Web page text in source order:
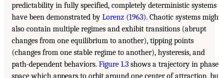
predictability in fully specified, completely deterministic systems
have been demonstrated by Lorenz (1963). Chaotic systems
also contain multiple regimes and exhibit transitions (abrupt
changes from one equilibrium to another), tipping points
(changes from one stable regime to another), hysteresis, and
path-dependent behaviors. Figure 1.3 shows a trajectory in phase
space which appears to orbit around one center of attraction,